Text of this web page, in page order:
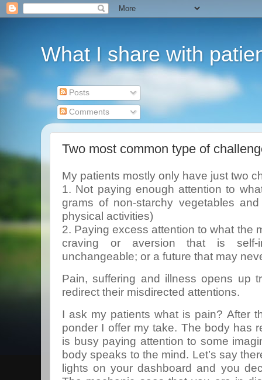
What I share with
Posts
Comments
Two most common type of
My patients mostly only have just two
1. Not paying enough attention to
grams of non-starchy vegetables
physical activities)
2. Paying excess attention to what the
craving or aversion that is
unchangeable; or a future that may
Pain, suffering and illness opens up
redirect their misdirected attentions.
I ask my patients what is pain? After
ponder I offer my take. The body has
is busy paying attention to some
body speaks to the mind. Let’s say
lights on your dashboard and you